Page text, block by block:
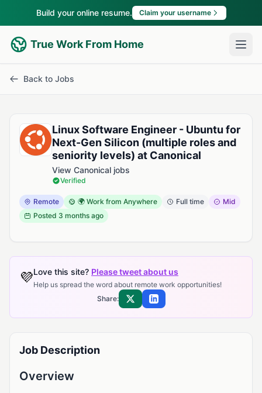
Build your online resume. Claim your username
True Work From Home
Back to Jobs
Linux Software Engineer - Ubuntu for
Next-Gen Silicon (multiple roles and
seniority levels) at Canonical
View Canonical jobs
Verified
Remote 🌍 Work from Anywhere Full time
Mid
Posted 3 months ago
💜Love this site? Please tweet about us
Help us spread the word about remote work opportunities!
Share:
Share on XShare on LinkedIn
Job Description
Overview